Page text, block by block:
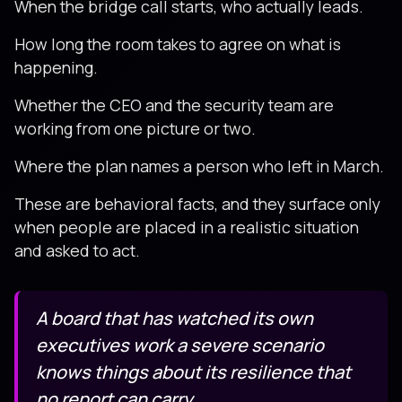
When the bridge call starts, who actually leads.
How long the room takes to agree on what is
happening.
Whether the CEO and the security team are
working from one picture or two.
Where the plan names a person who left in March.
These are behavioral facts, and they surface only
when people are placed in a realistic situation
and asked to act.
A board that has watched its own
executives work a severe scenario
knows things about its resilience that